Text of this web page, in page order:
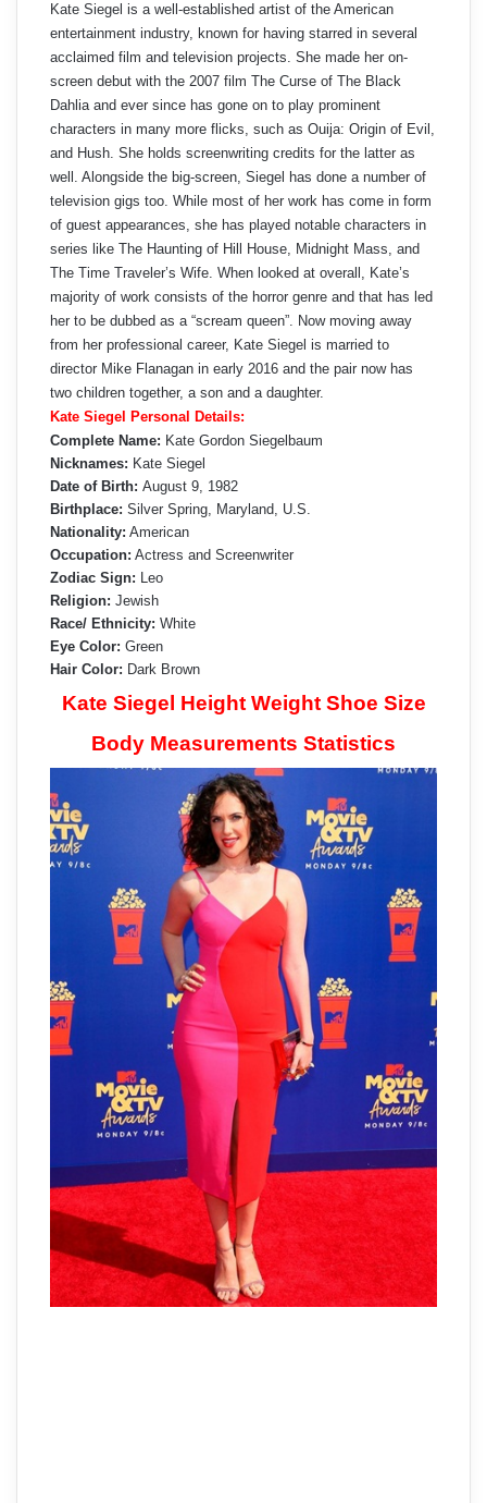
Kate Siegel is a well-established artist of the American
entertainment industry, known for having starred in several
acclaimed film and television projects. She made her on-
screen debut with the 2007 film The Curse of The Black
Dahlia and ever since has gone on to play prominent
characters in many more flicks, such as Ouija: Origin of Evil,
and Hush. She holds screenwriting credits for the latter as
well. Alongside the big-screen, Siegel has done a number of
television gigs too. While most of her work has come in form
of guest appearances, she has played notable characters in
series like The Haunting of Hill House, Midnight Mass, and
The Time Traveler’s Wife. When looked at overall, Kate’s
majority of work consists of the horror genre and that has led
her to be dubbed as a “scream queen”. Now moving away
from her professional career, Kate Siegel is married to
director Mike Flanagan in early 2016 and the pair now has
two children together, a son and a daughter.
Kate Siegel Personal Details:
Complete Name: Kate Gordon Siegelbaum
Nicknames: Kate Siegel
Date of Birth: August 9, 1982
Birthplace: Silver Spring, Maryland, U.S.
Nationality: American
Occupation: Actress and Screenwriter
Zodiac Sign: Leo
Religion: Jewish
Race/ Ethnicity: White
Eye Color: Green
Hair Color: Dark Brown
Kate Siegel Height Weight Shoe Size
Body Measurements Statistics